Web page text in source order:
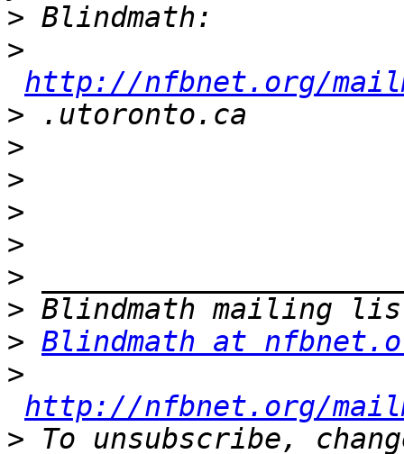
>
>
http://nfbnet.org/
>
>
>
>
>
>
>
> Blindmath at
>
http://nfbnet.org/
> To unsubscribe,